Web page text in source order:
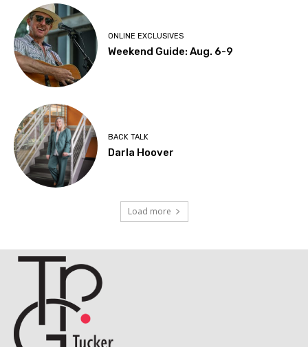
ONLINE EXCLUSIVES
Weekend Guide: Aug. 6-9
BACK TALK
Darla Hoover
Load more